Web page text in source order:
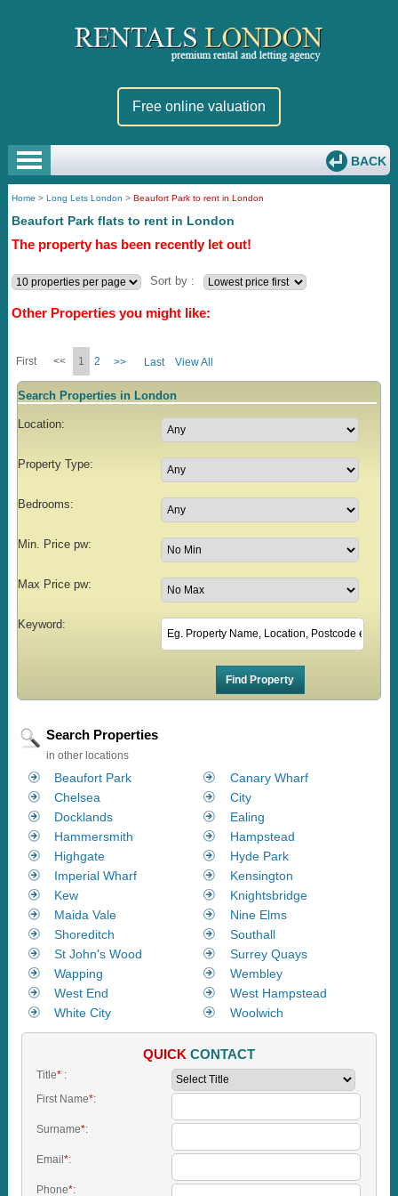
Free online valuation
BACK
Home >Long Lets London >Beaufort Park to rent in London
Beaufort Park flats to rent in London
The property has been recently let out!
Sort by :
Other Properties you might like:
First << 1 2 >> Last View All
Search Properties in London
Location:
Property Type:
Bedrooms:
Min. Price pw:
Max Price pw:
Keyword:
Search Properties
in other locations
Beaufort Park
Canary Wharf
Chelsea
City
Docklands
Ealing
Hammersmith
Hampstead
Highgate
Hyde Park
Imperial Wharf
Kensington
Kew
Knightsbridge
Maida Vale
Nine Elms
Shoreditch
Southall
St John's Wood
Surrey Quays
Wapping
Wembley
West End
West Hampstead
White City
Woolwich
QUICK CONTACT
Title*:
First Name*:
Surname*:
Email*:
Phone*: